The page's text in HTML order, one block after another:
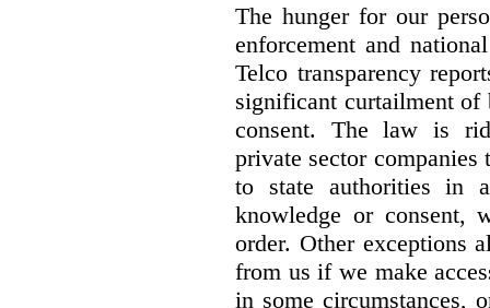
The hunger for our
enforcement and
Telco transparency
significant curtailment of
consent. The law is
private sector
to state authorities in
knowledge or consent,
order. Other exceptions
from us if we make
in some circumstances,